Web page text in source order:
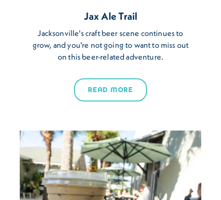
Jax Ale Trail
Jacksonville's craft beer scene continues to
grow, and you're not going to want to miss out
on this beer-related adventure.
READ MORE